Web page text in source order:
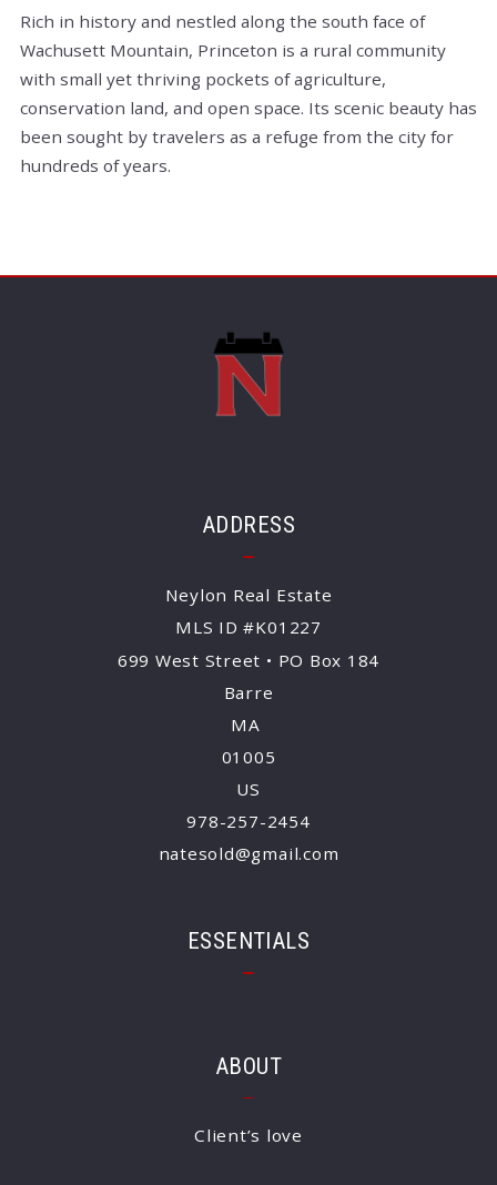
Rich in history and nestled along the south face of
Wachusett Mountain, Princeton is a rural community
with small yet thriving pockets of agriculture,
conservation land, and open space. Its scenic beauty has
been sought by travelers as a refuge from the city for
hundreds of years.
ADDRESS
Neylon Real Estate
MLS ID #K01227
699 West Street • PO Box 184
Barre
MA
01005
US
978-257-2454
natesold@gmail.com
ESSENTIALS
ABOUT
Client’s love